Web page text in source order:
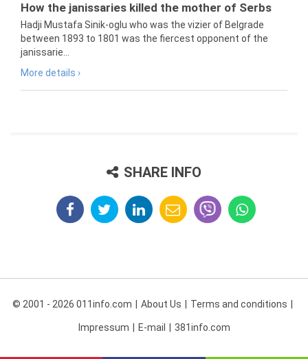
How the janissaries killed the mother of Serbs
Hadji Mustafa Sinik-oglu who was the vizier of Belgrade
between 1893 to 1801 was the fiercest opponent of the
janissarie...
More details ›
SHARE INFO
© 2001 - 2026 011info.com About Us Terms and conditions
Impressum E-mail 381info.com